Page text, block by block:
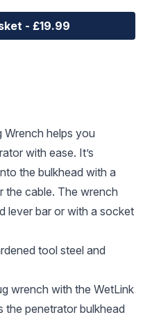
- £19.99
Wrench helps you
with ease. It’s
the bulkhead with a
the cable. The wrench
lever bar or with a socket
tool steel and
wrench with the WetLink
the penetrator bulkhead